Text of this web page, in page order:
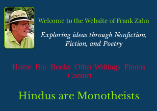
Welcome to the Website of Frank Zahn
Home Bio Books Other Writings Photos
Contact
Exploring ideas through Nonfiction,
Fiction, and Poetry
Hindus are Monotheists